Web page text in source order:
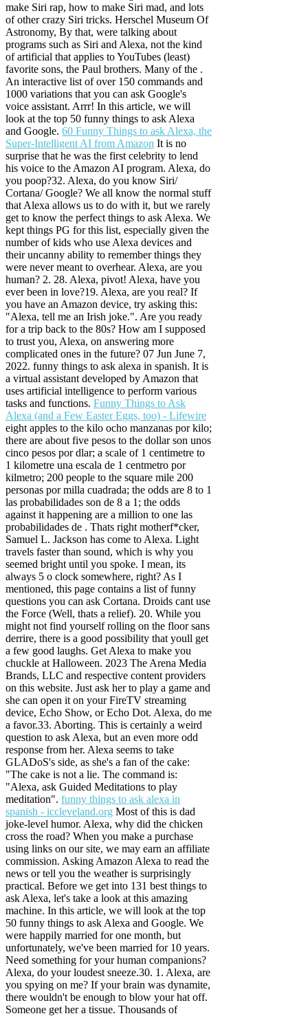
make Siri rap, how to make Siri mad, and lots
of other crazy Siri tricks. Herschel Museum Of
Astronomy, By that, were talking about
programs such as Siri and Alexa, not the kind
of artificial that applies to YouTubes (least)
favorite sons, the Paul brothers. Many of the .
An interactive list of over 150 commands and
1000 variations that you can ask Google's
voice assistant. Arrr! In this article, we will
look at the top 50 funny things to ask Alexa
and Google. 60 Funny Things to ask Alexa, the
Super-Intelligent AI from Amazon It is no
surprise that he was the first celebrity to lend
his voice to the Amazon AI program. Alexa, do
you poop?32. Alexa, do you know Siri/
Cortana/ Google? We all know the normal stuff
that Alexa allows us to do with it, but we rarely
get to know the perfect things to ask Alexa. We
kept things PG for this list, especially given the
number of kids who use Alexa devices and
their uncanny ability to remember things they
were never meant to overhear. Alexa, are you
human? 2. 28. Alexa, pivot! Alexa, have you
ever been in love?19. Alexa, are you real? If
you have an Amazon device, try asking this:
"Alexa, tell me an Irish joke.". Are you ready
for a trip back to the 80s? How am I supposed
to trust you, Alexa, on answering more
complicated ones in the future? 07 Jun June 7,
2022. funny things to ask alexa in spanish. It is
a virtual assistant developed by Amazon that
uses artificial intelligence to perform various
tasks and functions. Funny Things to Ask
Alexa (and a Few Easter Eggs, too) - Lifewire
eight apples to the kilo ocho manzanas por kilo;
there are about five pesos to the dollar son unos
cinco pesos por dlar; a scale of 1 centimetre to
1 kilometre una escala de 1 centmetro por
kilmetro; 200 people to the square mile 200
personas por milla cuadrada; the odds are 8 to 1
las probabilidades son de 8 a 1; the odds
against it happening are a million to one las
probabilidades de . Thats right motherf*cker,
Samuel L. Jackson has come to Alexa. Light
travels faster than sound, which is why you
seemed bright until you spoke. I mean, its
always 5 o clock somewhere, right? As I
mentioned, this page contains a list of funny
questions you can ask Cortana. Droids cant use
the Force (Well, thats a relief). 20. While you
might not find yourself rolling on the floor sans
derrire, there is a good possibility that youll get
a few good laughs. Get Alexa to make you
chuckle at Halloween. 2023 The Arena Media
Brands, LLC and respective content providers
on this website. Just ask her to play a game and
she can open it on your FireTV streaming
device, Echo Show, or Echo Dot. Alexa, do me
a favor.33. Aborting. This is certainly a weird
question to ask Alexa, but an even more odd
response from her. Alexa seems to take
GLADoS's side, as she's a fan of the cake:
"The cake is not a lie. The command is:
"Alexa, ask Guided Meditations to play
meditation". funny things to ask alexa in
spanish - iccleveland.org Most of this is dad
joke-level humor. Alexa, why did the chicken
cross the road? When you make a purchase
using links on our site, we may earn an affiliate
commission. Asking Amazon Alexa to read the
news or tell you the weather is surprisingly
practical. Before we get into 131 best things to
ask Alexa, let's take a look at this amazing
machine. In this article, we will look at the top
50 funny things to ask Alexa and Google. We
were happily married for one month, but
unfortunately, we've been married for 10 years.
Need something for your human companions?
Alexa, do your loudest sneeze.30. 1. Alexa, are
you spying on me? If your brain was dynamite,
there wouldn't be enough to blow your hat off.
Someone get her a tissue. Thousands of